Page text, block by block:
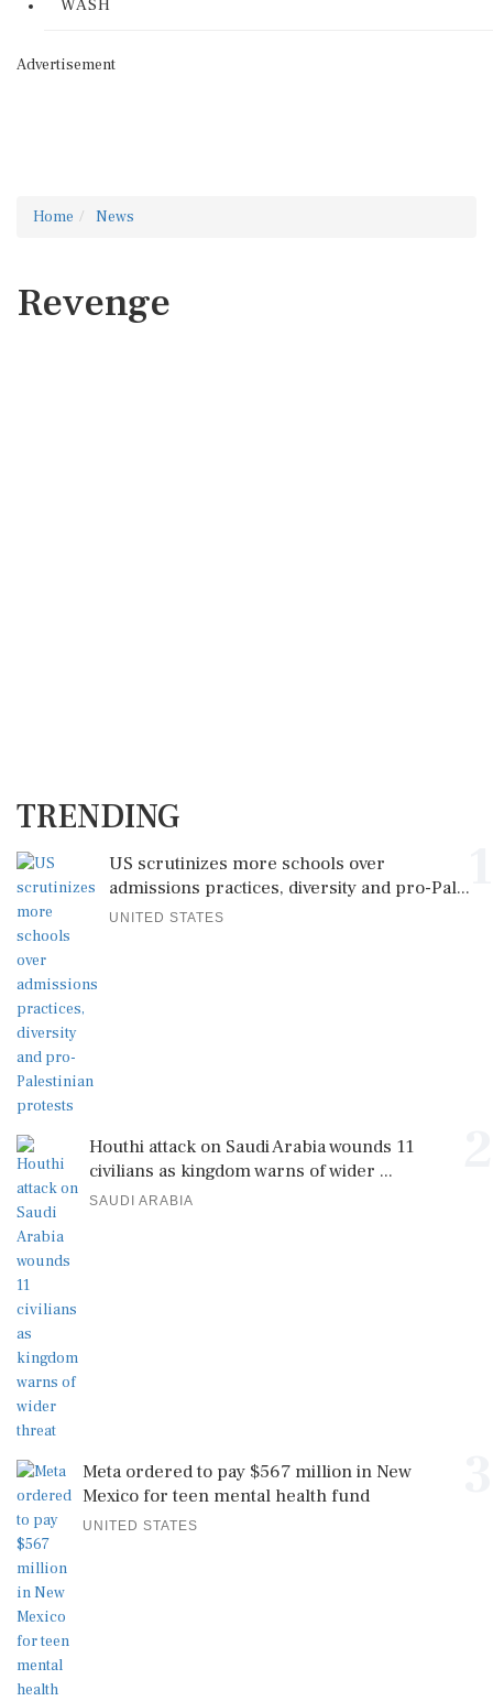
WASH
Advertisement
Home News
Revenge
TRENDING
US scrutinizes more schools over
admissions practices, diversity and pro-Pal...
UNITED STATES
Houthi attack on Saudi Arabia wounds 11
civilians as kingdom warns of wider ...
SAUDI ARABIA
Meta ordered to pay $567 million in New
Mexico for teen mental health fund
UNITED STATES